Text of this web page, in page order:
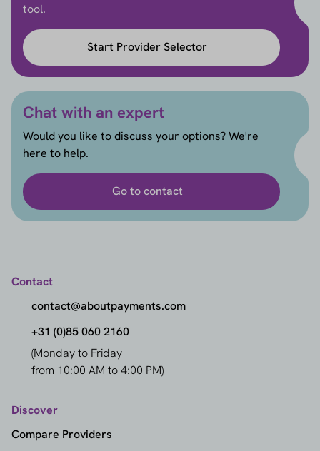
tool.
Start Provider Selector
Chat with an expert
Would you like to discuss your options? We're
here to help.
Go to contact
Contact
contact@aboutpayments.com
+31 (0)85 060 2160
(Monday to Friday
from 10:00 AM to 4:00 PM)
Discover
Compare Providers